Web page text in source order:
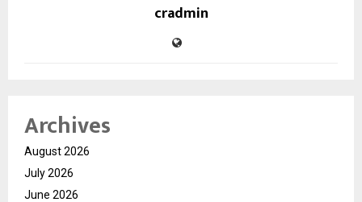
cradmin
Archives
August 2026
July 2026
June 2026